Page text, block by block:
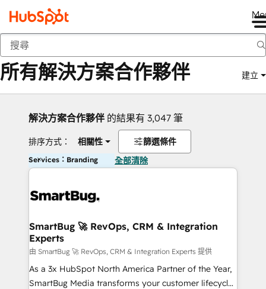
返回
所有解決方案合作夥伴 建立
解決方案合作夥伴 的結果有 3,047 筆
排序方式： 相關性 篩選條件
Services：Branding 全部清除
SmartBug 🚀 RevOps, CRM & Integration
Experts
由 SmartBug 🚀 RevOps, CRM & Integration Experts 提供
As a 3x HubSpot North America Partner of the Year,
SmartBug Media transforms your customer lifecycle